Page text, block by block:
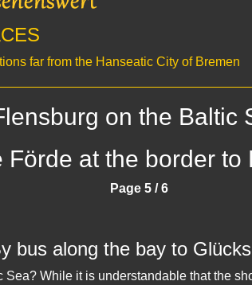
far from the Hanseatic City of Bremen
on the Baltic
Förde at the border to
Page 5 / 6
bus along the bay to
Sea? While it is understandable that the